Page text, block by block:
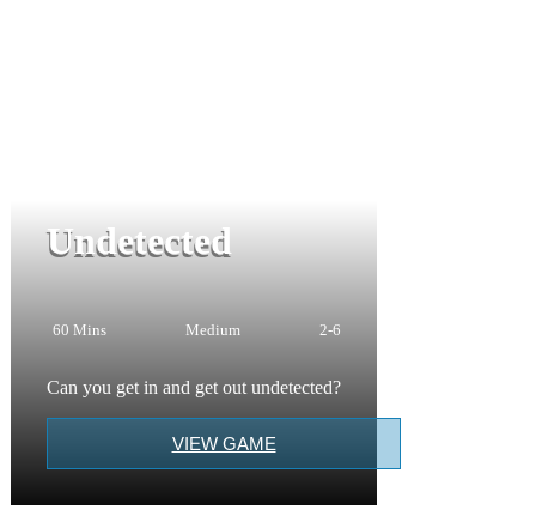
Undetected
60 Mins Medium 2-6
Can you get in and get out undetected?
VIEW GAME